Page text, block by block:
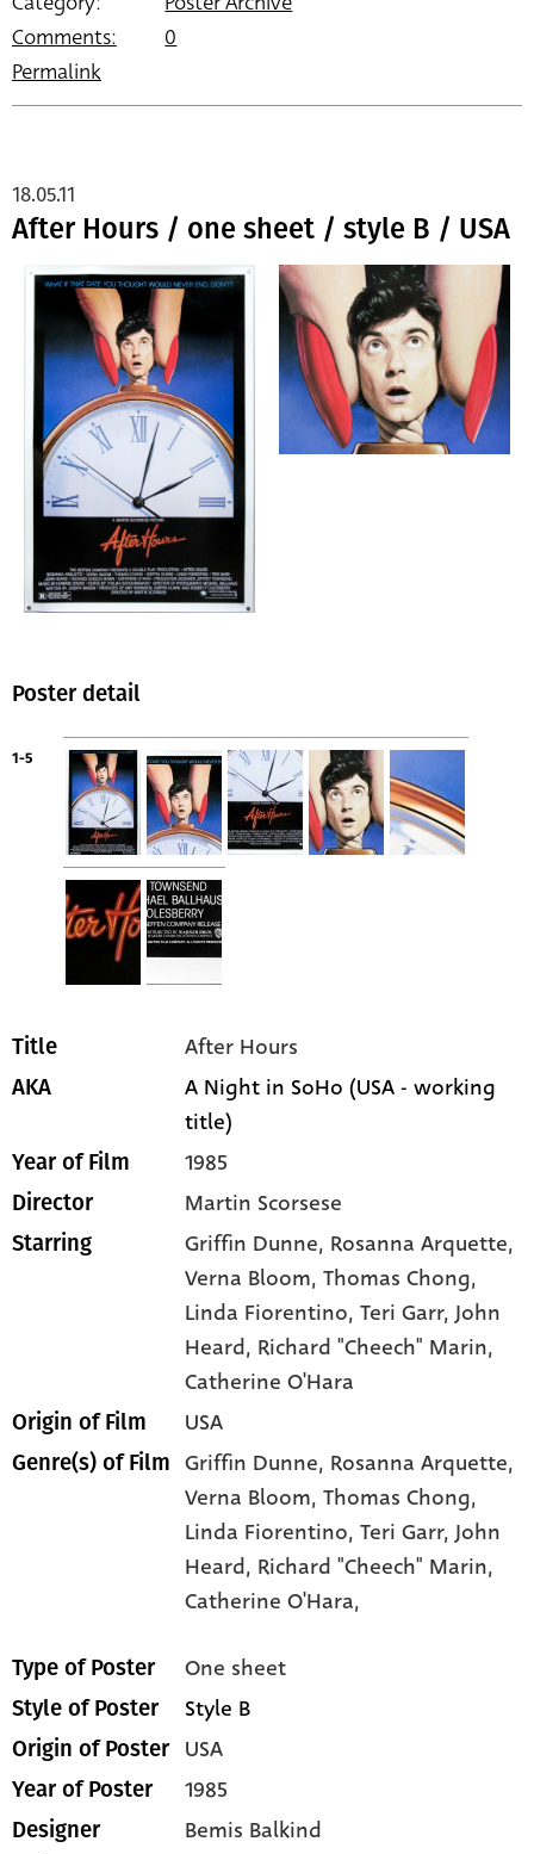
Comments:
0
Permalink
After Hours / one sheet / style B / USA
18.05.11
Poster detail
1-5
Title After Hours
AKA
A Night in SoHo (USA - working
title)
Year of Film 1985
Director Martin Scorsese
Starring Griffin Dunne, Rosanna Arquette,
Verna Bloom, Thomas Chong,
Linda Fiorentino, Teri Garr, John
Heard, Richard "Cheech" Marin,
Catherine O'Hara
Origin of Film USA
Genre(s) of Film Griffin Dunne, Rosanna Arquette,
Verna Bloom,Thomas Chong,
Linda Fiorentino,Teri Garr,John
Heard, Richard "Cheech" Marin,
Catherine O'Hara,
Type of Poster One sheet
Style of Poster Style B
Origin of Poster USA
Year of Poster 1985
Designer Bemis Balkind